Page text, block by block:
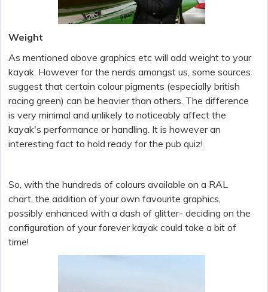
Weight
As mentioned above graphics etc will add weight to your
kayak. However for the nerds amongst us, some sources
suggest that certain colour pigments (especially british
racing green) can be heavier than others. The difference
is very minimal and unlikely to noticeably affect the
kayak's performance or handling. It is however an
interesting fact to hold ready for the pub quiz!
So, with the hundreds of colours available on a RAL
chart, the addition of your own favourite graphics,
possibly enhanced with a dash of glitter- deciding on the
configuration of your forever kayak could take a bit of
time!